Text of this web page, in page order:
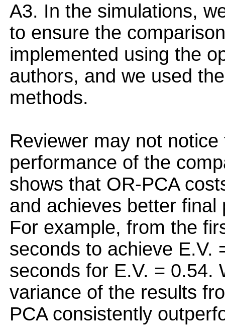
A3. In the simulations,
to ensure the
implemented using the
authors, and we used
methods.
Reviewer may not
performance of the
shows that OR-PCA
and achieves better
For example, from the
seconds to achieve E.V.
seconds for E.V. = 0.54.
variance of the results
PCA consistently